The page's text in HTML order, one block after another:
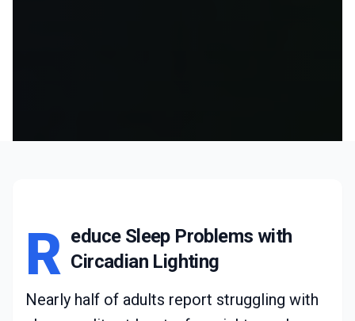
R educe Sleep Problems with
Circadian Lighting
Nearly half of adults report struggling with